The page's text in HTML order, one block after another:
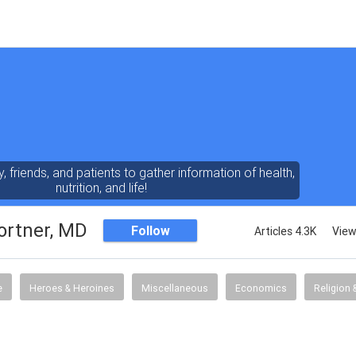
friends, and patients to gather information of health,
nutrition, and life!
MD Follow Articles 4.3K
Heroes & Heroines Miscellaneous Economics Religion